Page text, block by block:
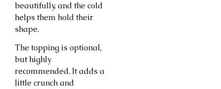
beautifully, and the cold
helps them hold their
shape.
The topping is optional,
but highly
recommended. It adds a
little crunch and